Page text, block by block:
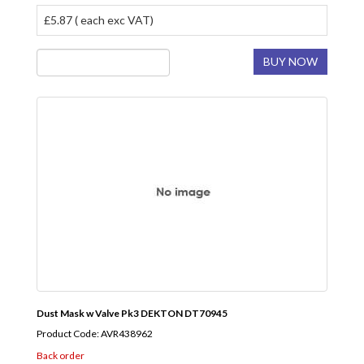
£5.87 ( each exc VAT)
BUY NOW
Dust Mask w Valve Pk3 DEKTON DT70945
Product Code: AVR438962
Back order